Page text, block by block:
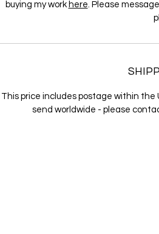
buying my work here. Please
This price includes postage within the
send worldwide - please